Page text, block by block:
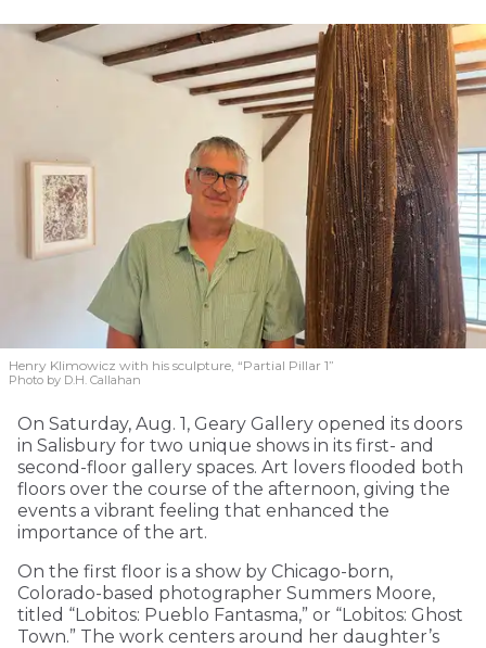
Henry Klimowicz with his sculpture, “Partial Pillar 1”
Photo by D.H. Callahan
On Saturday, Aug. 1, Geary Gallery opened its doors
in Salisbury for two unique shows in its first- and
second-floor gallery spaces. Art lovers flooded both
floors over the course of the afternoon, giving the
events a vibrant feeling that enhanced the
importance of the art.
On the first floor is a show by Chicago-born,
Colorado-based photographer Summers Moore,
titled “Lobitos: Pueblo Fantasma,” or “Lobitos: Ghost
Town.” The work centers around her daughter’s